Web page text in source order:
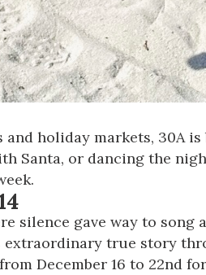
holiday markets, 30A
Santa, or dancing the
silence gave way to
true story
December 16 to 22nd